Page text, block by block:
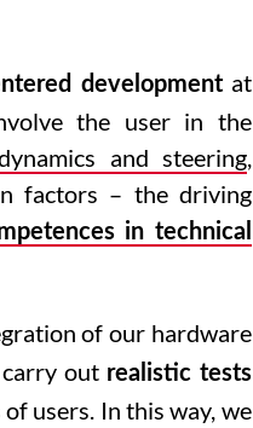
developmentat
the user in the
and steering,
factors – the driving
in technical
of our hardware
out realistic tests
users. In this way, we